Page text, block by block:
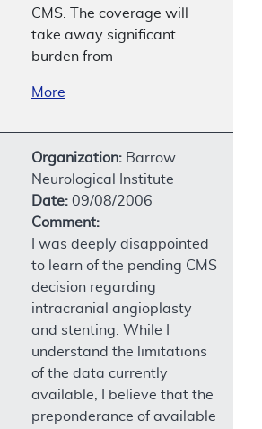
CMS. The coverage will
take away significant
burden from
More
Organization: Barrow
Neurological Institute
Date: 09/08/2006
Comment:
I was deeply disappointed
to learn of the pending CMS
decision regarding
intracranial angioplasty
and stenting. While I
understand the limitations
of the data currently
available, I believe that the
preponderance of available